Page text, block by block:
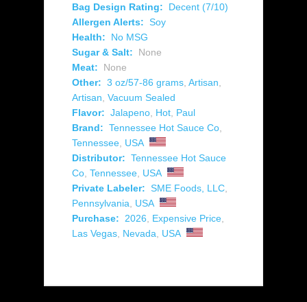
Bag Design Rating:
Decent (7/10)
Allergen Alerts: Soy
Health:
No MSG
Sugar & Salt:
None
Meat:
None
Other: 3 oz/57-86 grams Artisan
Artisan Vacuum Sealed
Flavor: Jalapeno Hot Paul
Brand: Tennessee Hot Sauce Co
Tennessee USA
Distributor: Tennessee Hot Sauce
Co Tennessee USA
Private Labeler: SME Foods, LLC
Pennsylvania
USA
Purchase:
2026 Expensive Price
Las Vegas Nevada USA